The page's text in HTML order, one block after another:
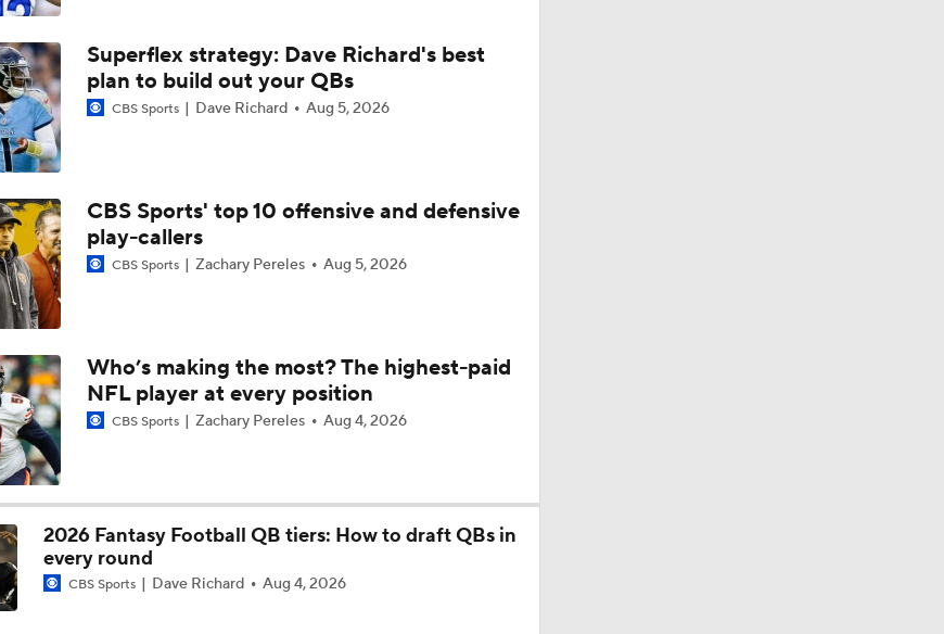
NFL Moves Ranked: No. 4 - Bills Acquire DJ Moore
Joe Brady Era Begins in Buffalo
Buffalo Bills' Biggest Position Battles
Allen vs. Jackson: Who Has the Edge With New HC?
NFL Win Totals: High or Low On Buffalo?
AFC Future Player Props: Josh Allen
NFC North Top 100: Vikings Get One Spot
Superflex strategy: Dave Richard's best
plan to build out your QBs
CBS Sports Dave Richard Aug 5, 2026
CBS Sports' top 10 offensive and defensive
play-callers
CBS Sports Zachary Pereles Aug 5, 2026
Who’s making the most? The highest-paid
NFL player at every position
CBS Sports Zachary Pereles Aug 4, 2026
2026 Fantasy Football QB tiers: How to draft QBs in
every round
CBS Sports Dave Richard Aug 4, 2026